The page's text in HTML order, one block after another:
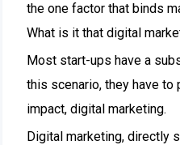
the one factor that binds
What is it that digital
Most start-ups have a
this scenario, they have
impact, digital marketing.
Digital marketing, directly